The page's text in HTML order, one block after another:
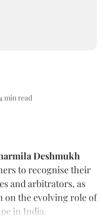
min read
Deshmukh
to recognise their
and arbitrators, as
on the evolving role of
in India.